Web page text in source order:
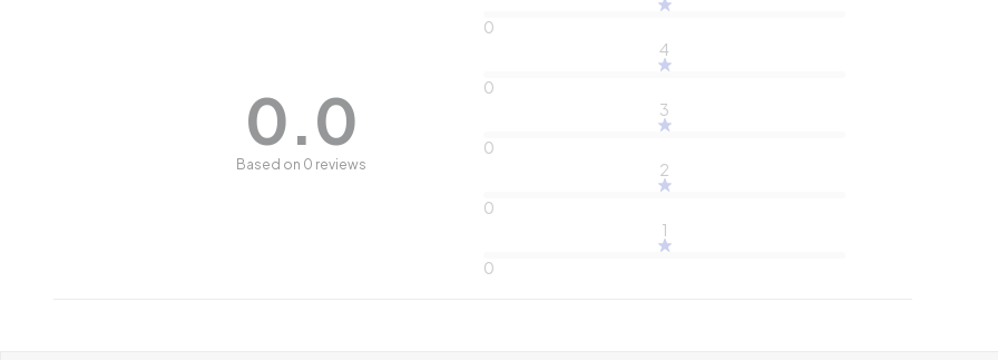
0.0
Based on 0 reviews
0
4
0
3
0
2
0
1
0